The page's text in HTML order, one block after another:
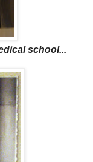
school...